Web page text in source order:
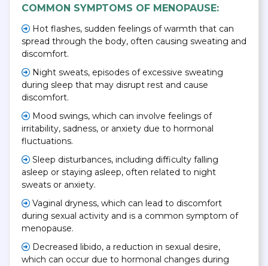
COMMON SYMPTOMS OF MENOPAUSE:
Hot flashes, sudden feelings of warmth that can
spread through the body, often causing sweating and
discomfort.
Night sweats, episodes of excessive sweating
during sleep that may disrupt rest and cause
discomfort.
Mood swings, which can involve feelings of
irritability, sadness, or anxiety due to hormonal
fluctuations.
Sleep disturbances, including difficulty falling
asleep or staying asleep, often related to night
sweats or anxiety.
Vaginal dryness, which can lead to discomfort
during sexual activity and is a common symptom of
menopause.
Decreased libido, a reduction in sexual desire,
which can occur due to hormonal changes during